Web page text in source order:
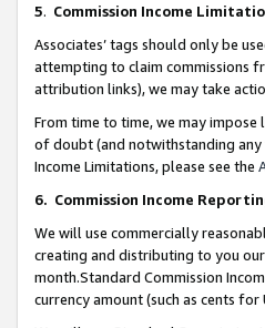
5. Commission Income
Associates’ tags should only be
attempting to claim commissions
attribution links), we may take
From time to time, we may impose
of doubt (and notwithstanding
Income Limitations, please see the
6. Commission Income
We will use commercially
creating and distributing to you
month.Standard Commission
currency amount (such as cents